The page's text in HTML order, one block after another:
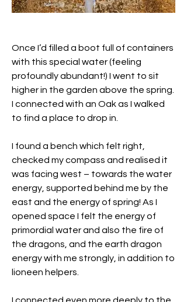
Once I’d filled a boot full of containers
with this special water (feeling
profoundly abundant!) I went to sit
higher in the garden above the spring.
I connected with an Oak as I walked
to find a place to drop in.
I found a bench which felt right,
checked my compass and realised it
was facing west – towards the water
energy, supported behind me by the
east and the energy of spring! As I
opened space I felt the energy of
primordial water and also the fire of
the dragons, and the earth dragon
energy with me strongly, in addition to
lioneen helpers.
I connected even more deeply to the